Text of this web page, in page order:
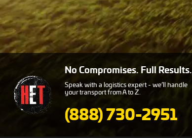
No Compromises. Full Results.
Speak with a logistics expert - we’ll handle
your transport from A to Z.
(888) 730-2951